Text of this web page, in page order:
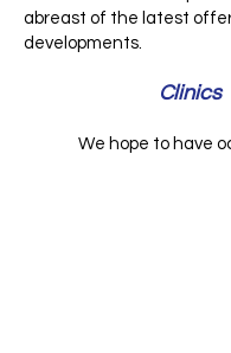
abreast of the latest
developments.
Clinics
We hope to have